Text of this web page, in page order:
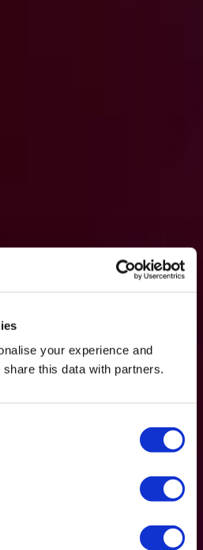
your experience and
this data with partners.